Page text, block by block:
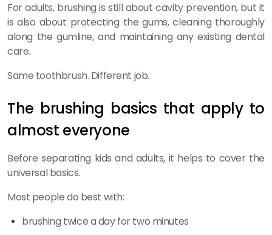
For adults, brushing is still about cavity prevention, but it
is also about protecting the gums, cleaning thoroughly
along the gumline, and maintaining any existing dental
care.
Same toothbrush. Different job.
The brushing basics that apply to
almost everyone
Before separating kids and adults, it helps to cover the
universal basics.
Most people do best with:
brushing twice a day for two minutes